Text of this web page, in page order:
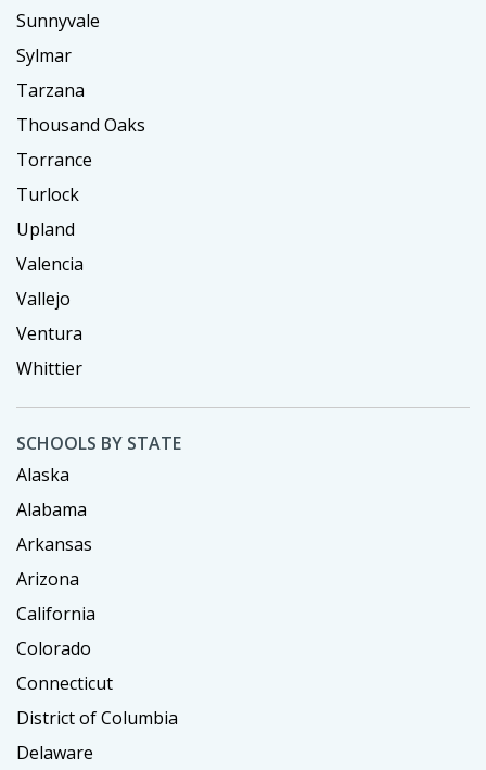
Sunnyvale
Sylmar
Tarzana
Thousand Oaks
Torrance
Turlock
Upland
Valencia
Vallejo
Ventura
Whittier
SCHOOLS BY STATE
Alaska
Alabama
Arkansas
Arizona
California
Colorado
Connecticut
District of Columbia
Delaware